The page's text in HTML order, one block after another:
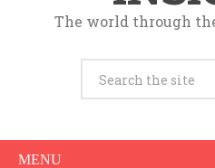
The world through
MENU